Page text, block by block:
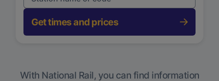
Get times and prices
With National Rail, you can find information